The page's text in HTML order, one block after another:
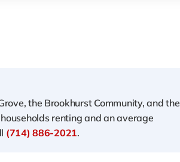
the Brookhurst Community, and the
renting and an average
(714) 886-2021.